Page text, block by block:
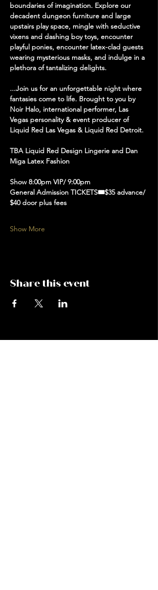
boundaries of imagination. Explore our
decadent dungeon furniture and large
upstairs play space, mingle with seductive
vixens and dashing boy toys, encounter
playful ponies, encounter latex-clad guests
wearing mysterious masks, and indulge in a
plethora of tantalizing delights.
...Join us for an unforgettable night where
fantasies come to life. Brought to you by
Noir Halo, international performer, Las
Vegas personality & event producer of
Liquid Red Las Vegas & Liquid Red Detroit.
TBA Liquid Red Design Lingerie and Dan
Miga Latex Fashion
Show 8:00pm VIP/ 9:00pm
General Admission TICKETS🎟️$35 advance/
$40 door plus fees
Show More
Share this event